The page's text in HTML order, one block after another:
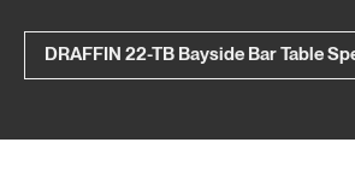
DRAFFIN 22-TB Bayside Bar Table